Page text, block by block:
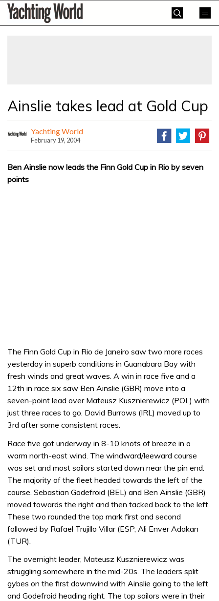
SkipYachting
World
Ainslie takes lead at Gold Cup
Yachting World
February 19, 2004
Ben Ainslie now leads the Finn Gold Cup in Rio by seven
points
The Finn Gold Cup in Rio de Janeiro saw two more races
yesterday in superb conditions in Guanabara Bay with
fresh winds and great waves. A win in race five and a
12th in race six saw Ben Ainslie (GBR) move into a
seven-point lead over Mateusz Kusznierewicz (POL) with
just three races to go. David Burrows (IRL) moved up to
3rd after some consistent races.
Race five got underway in 8-10 knots of breeze in a
warm north-east wind. The windward/leeward course
was set and most sailors started down near the pin end.
The majority of the fleet headed towards the left of the
course. Sebastian Godefroid (BEL) and Ben Ainslie (GBR)
moved towards the right and then tacked back to the left.
These two rounded the top mark first and second
followed by Rafael Trujillo Villar (ESP, Ali Enver Adakan
(TUR).
The overnight leader, Mateusz Kusznierewicz was
struggling somewhere in the mid-20s. The leaders split
gybes on the first downwind with Ainslie going to the left
and Godefroid heading right. The top sailors were in their